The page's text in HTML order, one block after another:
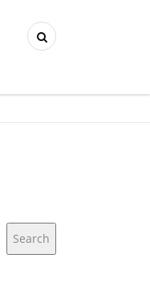
Search